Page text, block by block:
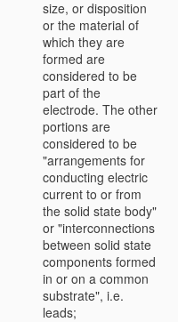
size, or disposition
or the material of
which they are
formed are
considered to be
part of the
electrode. The other
portions are
considered to be
"arrangements for
conducting electric
current to or from
the solid state body"
or "interconnections
between solid state
components formed
in or on a common
substrate", i.e.
leads;